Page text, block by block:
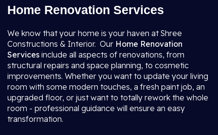
Home Renovation Services
We know that your home is your haven at Shree
Constructions & Interior. Our Home Renovation
Services include all aspects of renovations, from
structural repairs and space planning, to cosmetic
improvements. Whether you want to update your living
room with some modern touches, a fresh paint job, an
upgraded floor, or just want to totally rework the whole
room - professional guidance will ensure an easy
transformation.